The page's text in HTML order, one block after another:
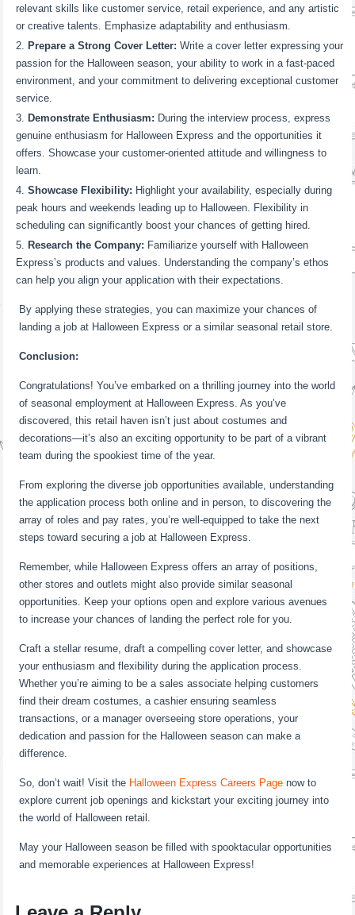
relevant skills like customer service, retail experience, and any artistic
or creative talents. Emphasize adaptability and enthusiasm.
Prepare a Strong Cover Letter: Write a cover letter expressing your
passion for the Halloween season, your ability to work in a fast-paced
environment, and your commitment to delivering exceptional customer
service.
Demonstrate Enthusiasm: During the interview process, express
genuine enthusiasm for Halloween Express and the opportunities it
offers. Showcase your customer-oriented attitude and willingness to
learn.
Showcase Flexibility: Highlight your availability, especially during
peak hours and weekends leading up to Halloween. Flexibility in
scheduling can significantly boost your chances of getting hired.
Research the Company: Familiarize yourself with Halloween
Express’s products and values. Understanding the company’s ethos
can help you align your application with their expectations.
By applying these strategies, you can maximize your chances of
landing a job at Halloween Express or a similar seasonal retail store.
Conclusion:
Congratulations! You’ve embarked on a thrilling journey into the world
of seasonal employment at Halloween Express. As you’ve
discovered, this retail haven isn’t just about costumes and
decorations—it’s also an exciting opportunity to be part of a vibrant
team during the spookiest time of the year.
From exploring the diverse job opportunities available, understanding
the application process both online and in person, to discovering the
array of roles and pay rates, you’re well-equipped to take the next
steps toward securing a job at Halloween Express.
Remember, while Halloween Express offers an array of positions,
other stores and outlets might also provide similar seasonal
opportunities. Keep your options open and explore various avenues
to increase your chances of landing the perfect role for you.
Craft a stellar resume, draft a compelling cover letter, and showcase
your enthusiasm and flexibility during the application process.
Whether you’re aiming to be a sales associate helping customers
find their dream costumes, a cashier ensuring seamless
transactions, or a manager overseeing store operations, your
dedication and passion for the Halloween season can make a
difference.
So, don’t wait! Visit the Halloween Express Careers Page now to
explore current job openings and kickstart your exciting journey into
the world of Halloween retail.
May your Halloween season be filled with spooktacular opportunities
and memorable experiences at Halloween Express!